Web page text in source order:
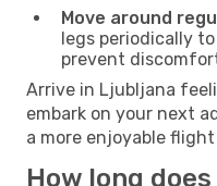
Move around
legs periodically
prevent
Arrive in Ljubljana
embark on your next
a more enjoyable
How long